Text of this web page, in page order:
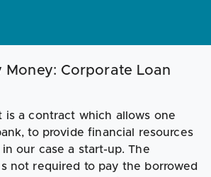
Money: Corporate Loan
is a contract which allows one
to provide financial resources
our case a start-up. The
not required to pay the borrowed